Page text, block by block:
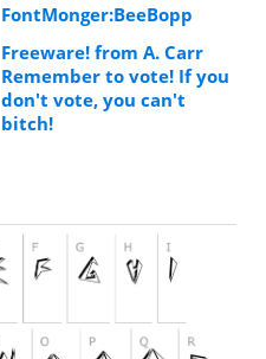
FontMonger:BeeBopp
Freeware! from A. Carr
Remember to vote! If you
don't vote, you can't
bitch!